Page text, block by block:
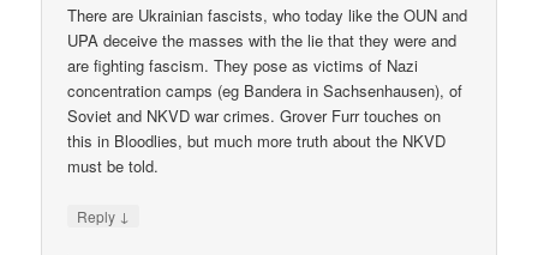
There are Ukrainian fascists, who today like the OUN and
UPA deceive the masses with the lie that they were and
are fighting fascism. They pose as victims of Nazi
concentration camps (eg Bandera in Sachsenhausen), of
Soviet and NKVD war crimes. Grover Furr touches on
this in Bloodlies, but much more truth about the NKVD
must be told.
Reply ↓